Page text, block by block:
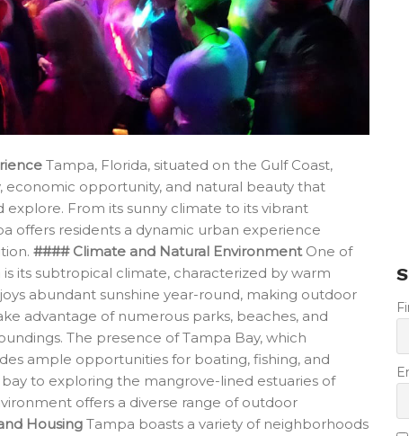
Tampa, Florida, situated on the Gulf Coast,
economic opportunity, and natural beauty that
explore. From its sunny climate to its vibrant
offers residents a dynamic urban experience
#### Climate and Natural EnvironmentOne of
its subtropical climate, characterized by warm
abundant sunshine year-round, making outdoor
advantage of numerous parks, beaches, and
The presence of Tampa Bay, which
ample opportunities for boating, fishing, and
to exploring the mangrove-lined estuaries of
offers a diverse range of outdoor
Housing Tampa boasts a variety of neighborhoods